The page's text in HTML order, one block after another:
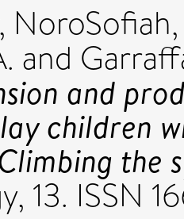
NoroSofiah
and
and
children
the
13. ISSN